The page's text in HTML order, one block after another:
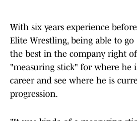
With six years experience
Elite Wrestling, being able to
the best in the company right
"measuring stick" for where he
career and see where he is
progression.